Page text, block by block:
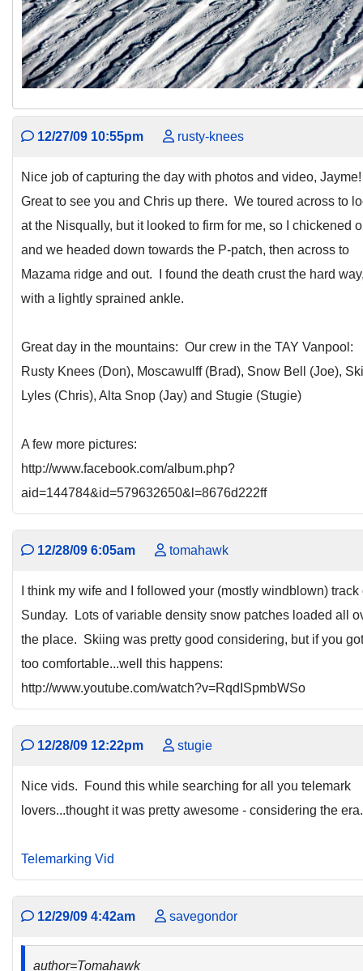
12/27/09 10:55pm rusty-knees
Nice job of capturing the day with photos and video,
Great to see you and Chris up there. We toured across to
at the Nisqually, but it looked to firm for me, so I chickened
and we headed down towards the P-patch, then across to
Mazama ridge and out. I found the death crust the hard
with a lightly sprained ankle.
Great day in the mountains: Our crew in the TAY Vanpool:
Rusty Knees (Don), Moscawulff (Brad), Snow Bell (Joe),
Lyles (Chris), Alta Snop (Jay) and Stugie (Stugie)
A few more pictures:
http://www.facebook.com/album.php?
aid=144784&id=579632650&l=8676d222ff
12/28/09 6:05am tomahawk
I think my wife and I followed your (mostly windblown) track
Sunday. Lots of variable density snow patches loaded all
the place. Skiing was pretty good considering, but if you got
too comfortable...well this happens:
http://www.youtube.com/watch?v=RqdISpmbWSo
12/28/09 12:22pm stugie
Nice vids. Found this while searching for all you telemark
lovers...thought it was pretty awesome - considering the era.
Telemarking Vid
12/29/09 4:42am savegondor
author=Tomahawk